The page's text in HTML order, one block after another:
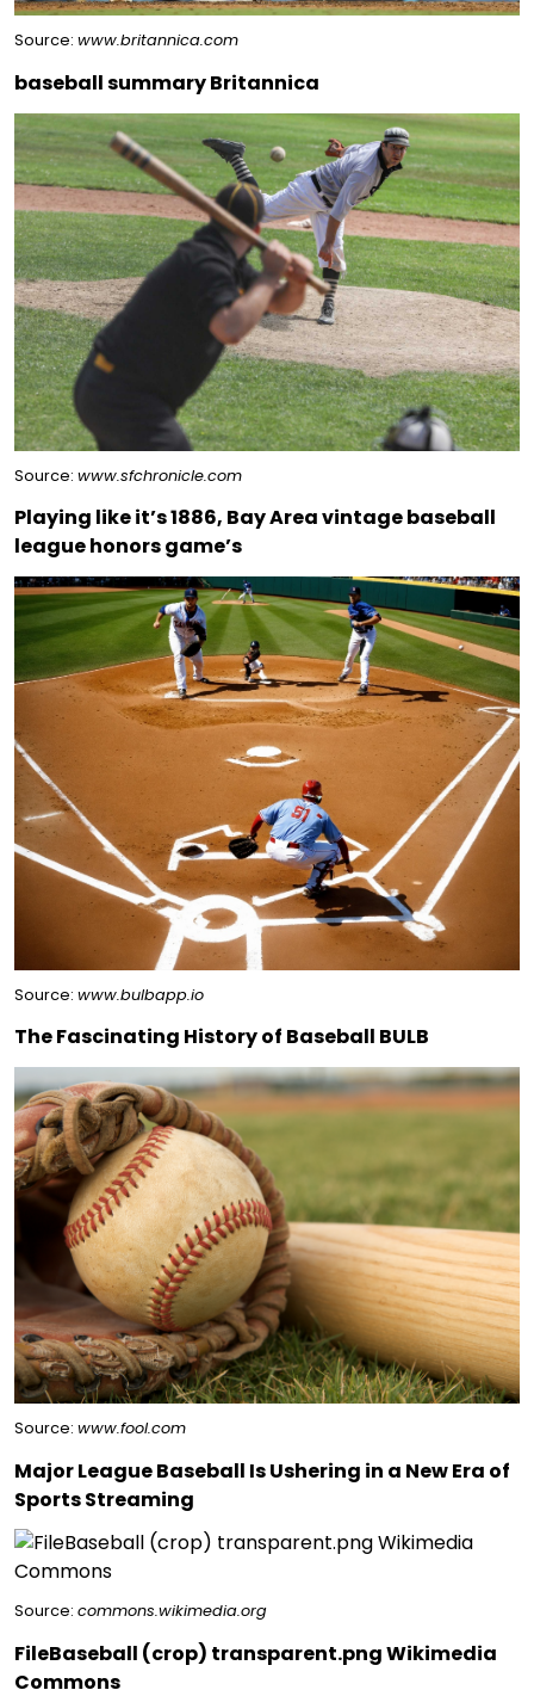
Source: www.britannica.com
baseball summary Britannica
Source: www.sfchronicle.com
Playing like it’s 1886, Bay Area vintage baseball
league honors game’s
Source: www.bulbapp.io
The Fascinating History of Baseball BULB
Source: www.fool.com
Major League Baseball Is Ushering in a New Era of
Sports Streaming
Source: commons.wikimedia.org
FileBaseball (crop) transparent.png Wikimedia
Commons